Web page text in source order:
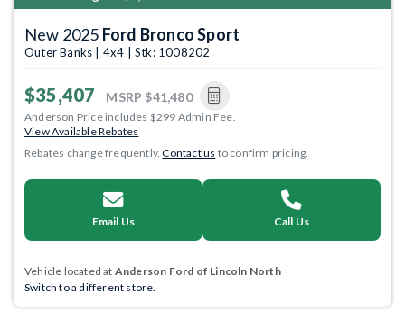
New 2025 Ford Bronco Sport
Outer Banks | 4x4 | Stk: 1008202
$35,407 MSRP $41,480
Anderson Price includes $299 Admin Fee.
View Available Rebates
Rebates change frequently.Contact us to confirm pricing.
Email Us Call Us
Vehicle located at Anderson Ford of Lincoln North
Switch to a different store.